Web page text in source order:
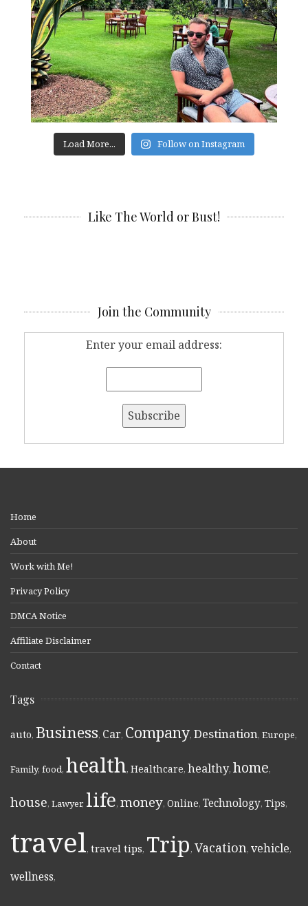
Load More... Follow on Instagram
Like The World or Bust!
Join the Community
Enter your email address:
Home
About
Work with Me!
Privacy Policy
DMCA Notice
Affiliate Disclaimer
Contact
Tags
auto, Business, Car, Company, Destination, Europe,
Family, food, health, Healthcare, healthy, home,
house, Lawyer, life, money, Online, Technology, Tips,
travel, travel tips, Trip, Vacation, vehicle,
wellness,